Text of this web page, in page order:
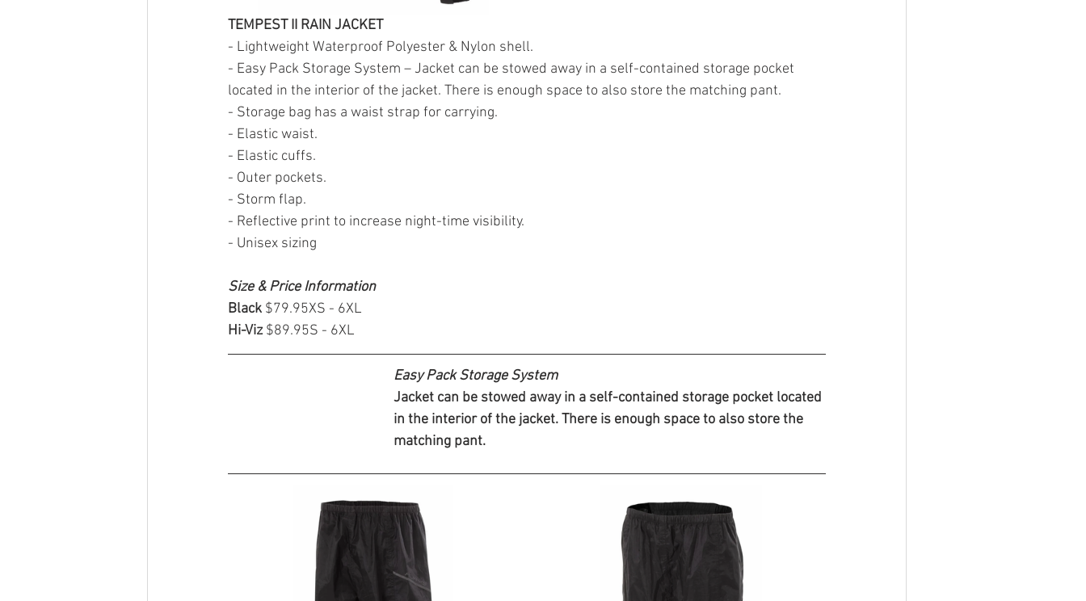
TEMPEST II RAIN JACKET
- Lightweight Waterproof Polyester & Nylon shell.
- Easy Pack Storage System – Jacket can be stowed away in a self-contained storage pocket
located in the interior of the jacket. There is enough space to also store the matching pant.
- Storage bag has a waist strap for carrying.
- Elastic waist.
- Elastic cuffs.
- Outer pockets.
- Storm flap.
- Reflective print to increase night-time visibility.
- Unisex sizing
Size & Price Information
Black $79.95XS - 6XL
Hi-Viz $89.95S - 6XL
Easy Pack Storage System
Jacket can be stowed away in a self-contained storage pocket located
in the interior of the jacket. There is enough space to also store the
matching pant.